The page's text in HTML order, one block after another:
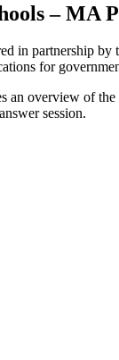
–
in partnership
for
overview of
session.